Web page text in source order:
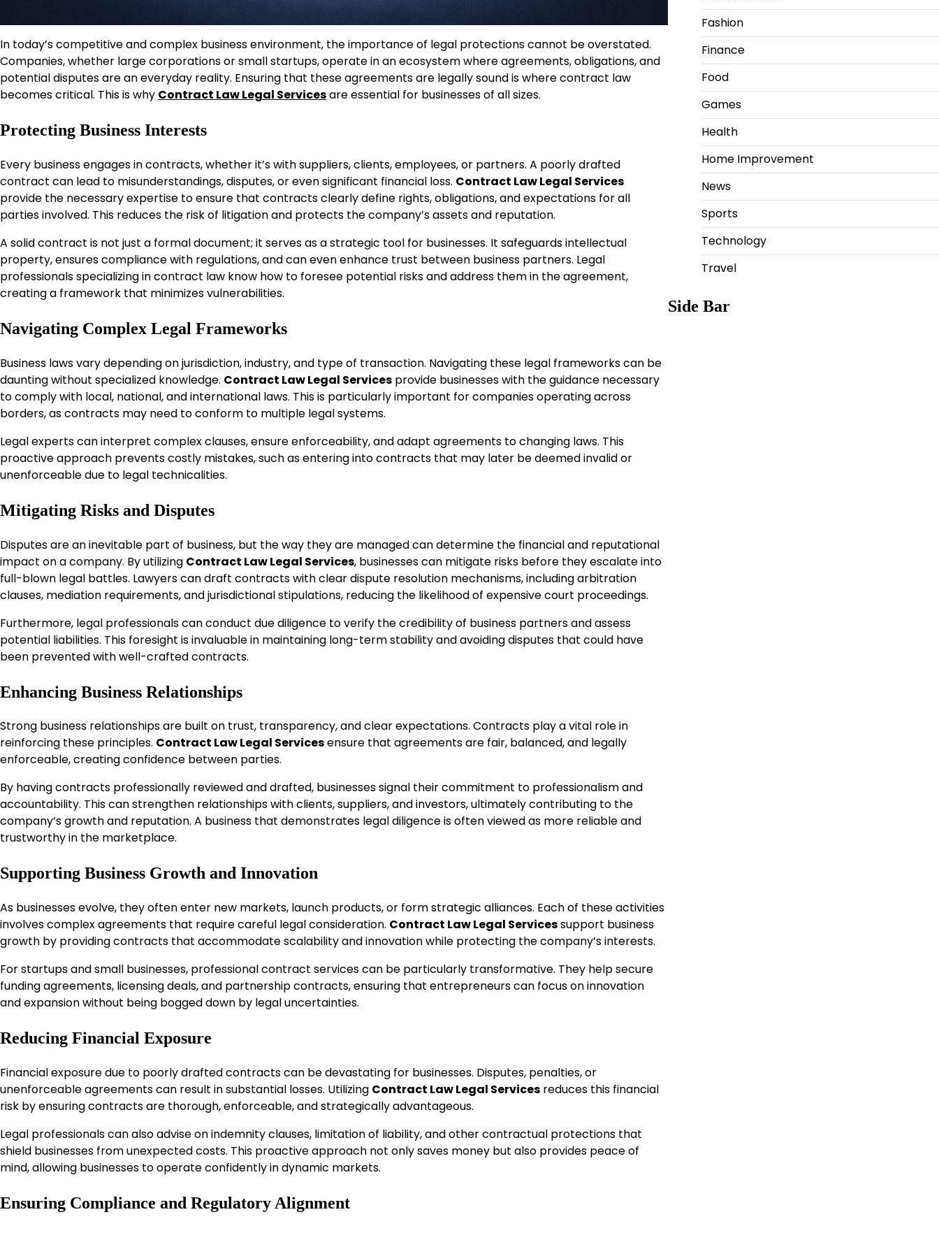
In today’s competitive and complex business environment, the importance of legal protections cannot be overstated.
Companies, whether large corporations or small startups, operate in an ecosystem where agreements, obligations, and
potential disputes are an everyday reality. Ensuring that these agreements are legally sound is where contract law
becomes critical. This is why Contract Law Legal Servicesare essential for businesses of all sizes.
Protecting Business Interests
Every business engages in contracts, whether it’s with suppliers, clients, employees, or partners. A poorly drafted
contract can lead to misunderstandings, disputes, or even significant financial loss. Contract Law Legal Services
provide the necessary expertise to ensure that contracts clearly define rights, obligations, and expectations for all
parties involved. This reduces the risk of litigation and protects the company’s assets and reputation.
A solid contract is not just a formal document; it serves as a strategic tool for businesses. It safeguards intellectual
property, ensures compliance with regulations, and can even enhance trust between business partners. Legal
professionals specializing in contract law know how to foresee potential risks and address them in the agreement,
creating a framework that minimizes vulnerabilities.
Navigating Complex Legal Frameworks
Business laws vary depending on jurisdiction, industry, and type of transaction. Navigating these legal frameworks can be
daunting without specialized knowledge. Contract Law Legal Services provide businesses with the guidance necessary
to comply with local, national, and international laws. This is particularly important for companies operating across
borders, as contracts may need to conform to multiple legal systems.
Legal experts can interpret complex clauses, ensure enforceability, and adapt agreements to changing laws. This
proactive approach prevents costly mistakes, such as entering into contracts that may later be deemed invalid or
unenforceable due to legal technicalities.
Mitigating Risks and Disputes
Disputes are an inevitable part of business, but the way they are managed can determine the financial and reputational
impact on a company. By utilizing Contract Law Legal Services, businesses can mitigate risks before they escalate into
full-blown legal battles. Lawyers can draft contracts with clear dispute resolution mechanisms, including arbitration
clauses, mediation requirements, and jurisdictional stipulations, reducing the likelihood of expensive court proceedings.
Furthermore, legal professionals can conduct due diligence to verify the credibility of business partners and assess
potential liabilities. This foresight is invaluable in maintaining long-term stability and avoiding disputes that could have
been prevented with well-crafted contracts.
Enhancing Business Relationships
Strong business relationships are built on trust, transparency, and clear expectations. Contracts play a vital role in
reinforcing these principles. Contract Law Legal Servicesensure that agreements are fair, balanced, and legally
enforceable, creating confidence between parties.
By having contracts professionally reviewed and drafted, businesses signal their commitment to professionalism and
accountability. This can strengthen relationships with clients, suppliers, and investors, ultimately contributing to the
company’s growth and reputation. A business that demonstrates legal diligence is often viewed as more reliable and
trustworthy in the marketplace.
Supporting Business Growth and Innovation
As businesses evolve, they often enter new markets, launch products, or form strategic alliances. Each of these activities
involves complex agreements that require careful legal consideration. Contract Law Legal Servicessupport business
growth by providing contracts that accommodate scalability and innovation while protecting the company’s interests.
For startups and small businesses, professional contract services can be particularly transformative. They help secure
funding agreements, licensing deals, and partnership contracts, ensuring that entrepreneurs can focus on innovation
and expansion without being bogged down by legal uncertainties.
Reducing Financial Exposure
Financial exposure due to poorly drafted contracts can be devastating for businesses. Disputes, penalties, or
unenforceable agreements can result in substantial losses. Utilizing Contract Law Legal Services reduces this financial
risk by ensuring contracts are thorough, enforceable, and strategically advantageous.
Legal professionals can also advise on indemnity clauses, limitation of liability, and other contractual protections that
shield businesses from unexpected costs. This proactive approach not only saves money but also provides peace of
mind, allowing businesses to operate confidently in dynamic markets.
Ensuring Compliance and Regulatory Alignment
Fashion
Finance
Food
Games
Health
Home Improvement
News
Sports
Technology
Travel
Side Bar